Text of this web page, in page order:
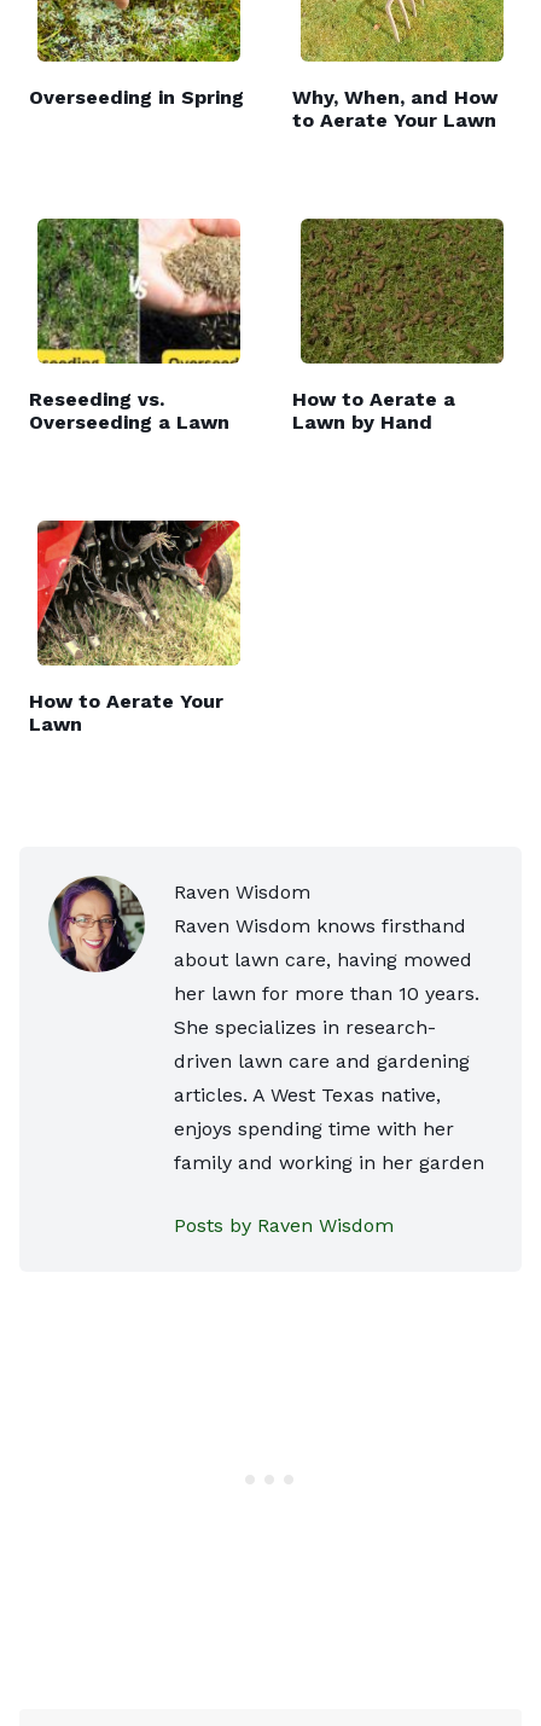
Overseeding in Spring
Why, When, and How
to Aerate Your Lawn
Reseeding vs.
Overseeding a Lawn
How to Aerate a
Lawn by Hand
How to Aerate Your
Lawn
Raven Wisdom
Raven Wisdom knows firsthand
about lawn care, having mowed
her lawn for more than 10 years.
She specializes in research-
driven lawn care and gardening
articles. A West Texas native,
enjoys spending time with her
family and working in her garden
Posts by Raven Wisdom